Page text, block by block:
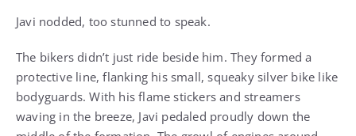
Javi nodded, too stunned to speak.
The bikers didn’t just ride beside him. They formed a
protective line, flanking his small, squeaky silver bike like
bodyguards. With his flame stickers and streamers
waving in the breeze, Javi pedaled proudly down the